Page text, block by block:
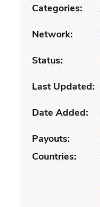
Categories:
Network:
Status:
Last Updated:
Date Added:
Payouts:
Countries: